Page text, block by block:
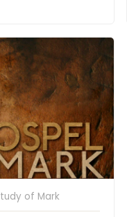
of Mark